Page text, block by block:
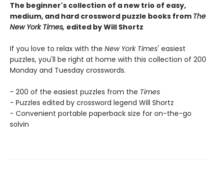
The beginner's collection of a new trio of easy,
medium, and hard crossword puzzle books from The
New York Times, edited by Will Shortz
If you love to relax with the New York Times' easiest
puzzles, you'll be right at home with this collection of 200
Monday and Tuesday crosswords.
- 200 of the easiest puzzles from the Times
- Puzzles edited by crossword legend Will Shortz
- Convenient portable paperback size for on-the-go
solvin